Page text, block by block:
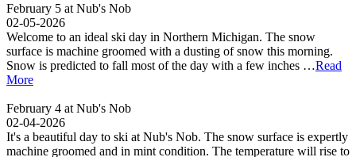
February 5 at Nub's Nob
02-05-2026
Welcome to an ideal ski day in Northern Michigan. The snow
surface is machine groomed with a dusting of snow this morning.
Snow is predicted to fall most of the day with a few inches …Read
More
February 4 at Nub's Nob
02-04-2026
It's a beautiful day to ski at Nub's Nob. The snow surface is expertly
machine groomed and in mint condition. The temperature will rise to